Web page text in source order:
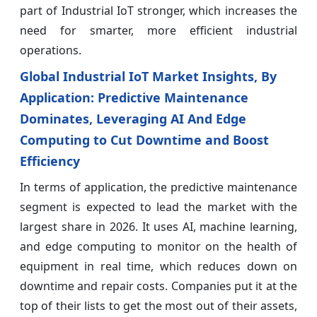
part of Industrial IoT stronger, which increases the
need for smarter, more efficient industrial
operations.
Global Industrial IoT Market Insights, By
Application: Predictive Maintenance
Dominates, Leveraging AI And Edge
Computing to Cut Downtime and Boost
Efficiency
In terms of application, the predictive maintenance
segment is expected to lead the market with the
largest share in 2026. It uses AI, machine learning,
and edge computing to monitor on the health of
equipment in real time, which reduces down on
downtime and repair costs. Companies put it at the
top of their lists to get the most out of their assets,